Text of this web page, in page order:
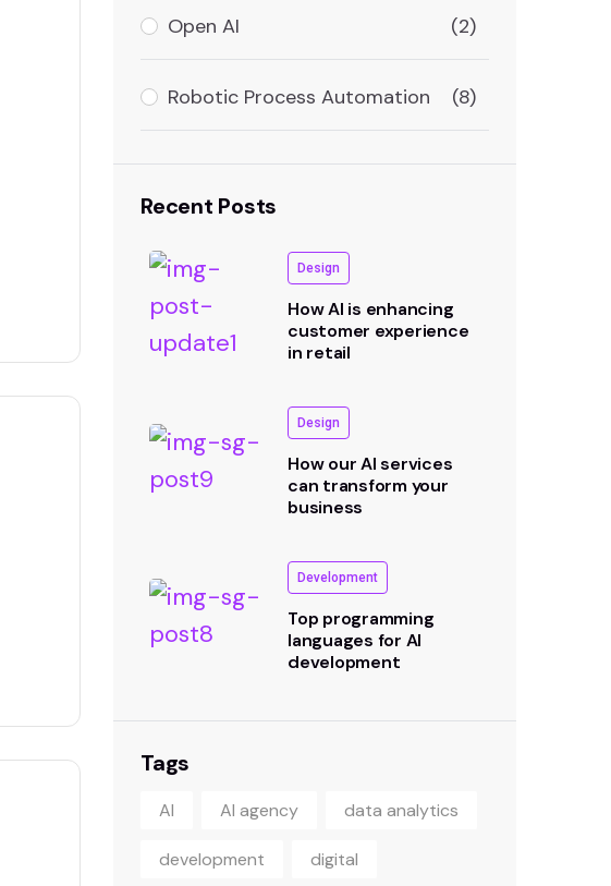
Open AI (2)
Robotic Process Automation (8)
Recent Posts
Design
How AI is enhancing
customer experience
in retail
Design
How our AI services
can transform your
business
Development
Top programming
languages for AI
development
Tags
AI AI agency data analytics
development digital